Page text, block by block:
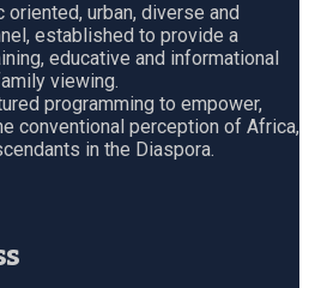
oriented, urban, diverse and
established to provide a
educative and informational
viewing.
programming to empower,
conventional perception of Africa,
in the Diaspora.